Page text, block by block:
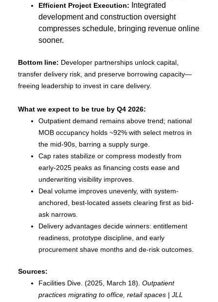
Efficient Project Execution: Integrated
development and construction oversight
compresses schedule, bringing revenue online
sooner.
Bottom line: Developer partnerships unlock capital,
transfer delivery risk, and preserve borrowing capacity—
freeing leadership to invest in care delivery.
What we expect to be true by Q4 2026:
Outpatient demand remains above trend; national
MOB occupancy holds ~92% with select metros in
the mid-90s, barring a supply surge.
Cap rates stabilize or compress modestly from
early-2025 peaks as financing costs ease and
underwriting visibility improves.
Deal volume improves unevenly, with system-
anchored, best-located assets clearing first as bid-
ask narrows.
Delivery advantages decide winners: entitlement
readiness, prototype discipline, and early
procurement shave months and de-risk outcomes.
Sources:
Facilities Dive. (2025, March 18). Outpatient
practices migrating to office, retail spaces | JLL